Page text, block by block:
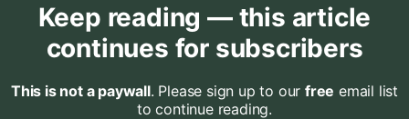
Keep reading — this article
continues for subscribers
This is not a paywall. Please sign up to our free email list
to continue reading.